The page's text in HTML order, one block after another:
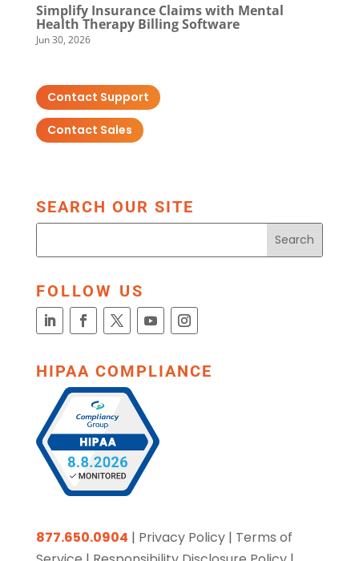
Simplify Insurance Claims with Mental
Health Therapy Billing Software
Jun 30, 2026
Contact Support
Contact Sales
SEARCH OUR SITE
FOLLOW US
HIPAA COMPLIANCE
877.650.0904 | Privacy Policy| Terms of